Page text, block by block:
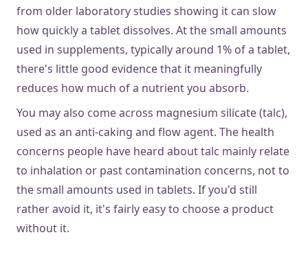
from older laboratory studies showing it can slow
how quickly a tablet dissolves. At the small amounts
used in supplements, typically around 1% of a tablet,
there's little good evidence that it meaningfully
reduces how much of a nutrient you absorb.
You may also come across magnesium silicate (talc),
used as an anti-caking and flow agent. The health
concerns people have heard about talc mainly relate
to inhalation or past contamination concerns, not to
the small amounts used in tablets. If you'd still
rather avoid it, it's fairly easy to choose a product
without it.